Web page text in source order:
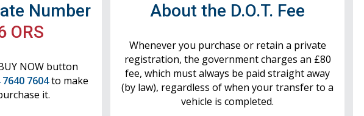
Number
ORS
NOW button
7640 7604to make
it.
About the D.O.T. Fee
Whenever you purchase or retain a private
registration, the government charges an £80
fee, which must always be paid straight away
(by law), regardless of when your transfer to a
vehicle is completed.